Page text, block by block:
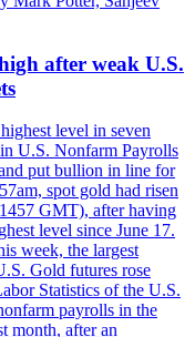
after weak U.S.
level in seven
U.S. Nonfarm Payrolls
put bullion in line for
spot gold had risen
GMT), after having
level since June 17.
week, the largest
Gold futures rose
Statistics of the U.S.
payrolls in the
month, after an